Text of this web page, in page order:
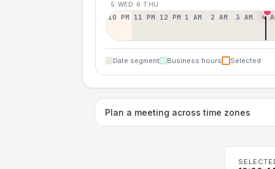
5 WED 6 THU
10 PM 11 PM 12 PM 1 AM 2 AM 3 AM 4
Date segment Business hours Selected
Plan a meeting across time zones